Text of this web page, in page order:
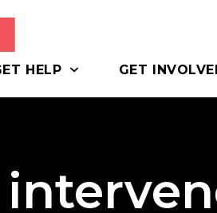
HELP GET